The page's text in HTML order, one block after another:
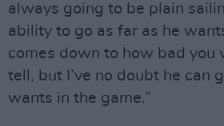
always going to be plain
ability to go as far as he
comes down to how bad you
tell, but I’ve no doubt he can
wants in the game.”